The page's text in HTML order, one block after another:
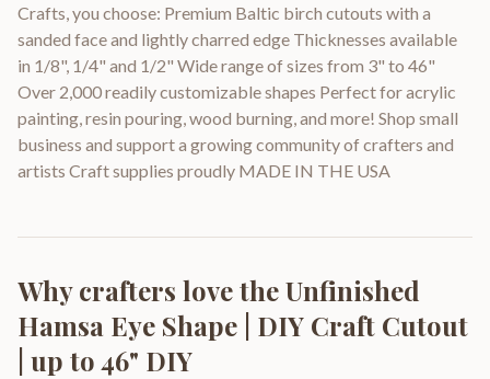
Crafts, you choose: Premium Baltic birch cutouts with a
sanded face and lightly charred edge Thicknesses available
in 1/8", 1/4" and 1/2" Wide range of sizes from 3" to 46"
Over 2,000 readily customizable shapes Perfect for acrylic
painting, resin pouring, wood burning, and more! Shop small
business and support a growing community of crafters and
artists Craft supplies proudly MADE IN THE USA
Why crafters love theUnfinished
Hamsa Eye Shape | DIY Craft Cutout
| up to 46" DIY